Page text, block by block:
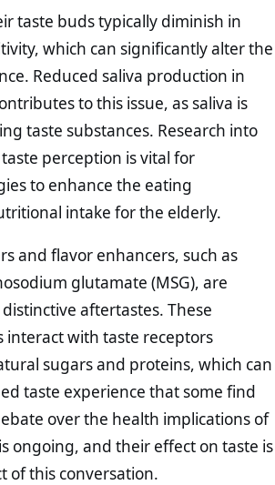
taste buds typically diminish in
which can significantly alter the
Reduced saliva production in
to this issue, as saliva is
taste substances. Research into
perception is vital for
to enhance the eating
intake for the elderly.
and flavor enhancers, such as
glutamate (MSG), are
aftertastes. These
interact with taste receptors
sugars and proteins, which can
taste experience that some find
over the health implications of
ongoing, and their effect on taste is
of this conversation.